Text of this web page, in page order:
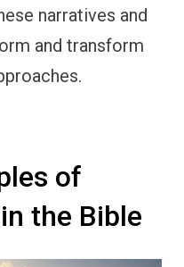
narratives and
and transform
of
the Bible